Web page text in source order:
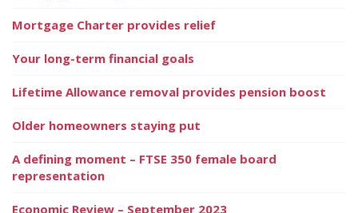
Mortgage Charter provides relief
Your long-term financial goals
Lifetime Allowance removal provides pension boost
Older homeowners staying put
A defining moment – FTSE 350 female board
representation
Economic Review – September 2023